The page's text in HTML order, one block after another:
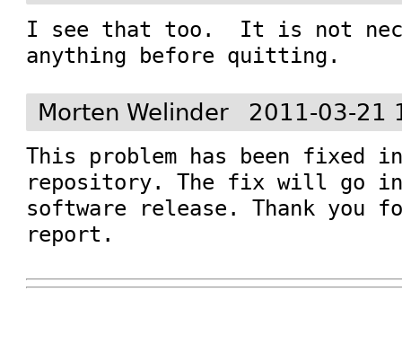
I see that too.  It is not
anything before quitting.
Morten Welinder 2011-03-21
This problem has been fixed
repository. The fix will go
software release. Thank you
report.